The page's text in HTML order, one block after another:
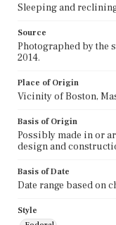
Sleeping and
Source
Photographed by the
2014.
Place of Origin
Vicinity of Boston,
Basis of Origin
Possibly made in or
design and
Basis of Date
Date range based on
Style